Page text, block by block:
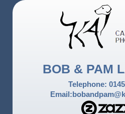
BOB & PAM
Telephone: